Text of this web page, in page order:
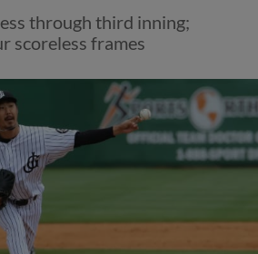
through third inning;
scoreless frames